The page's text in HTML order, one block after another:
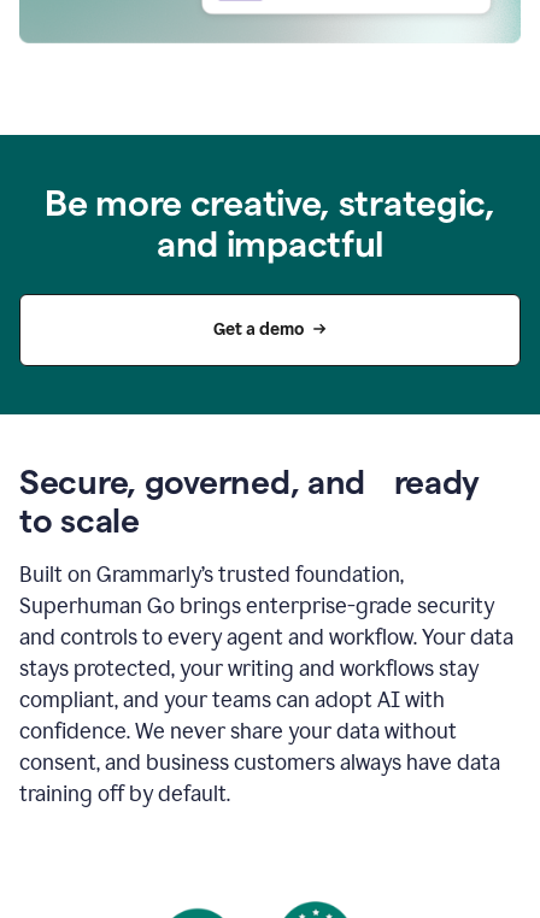
Be more creative, strategic,
and impactful
Get a demo
Secure, governed, and ready
to scale
Built on Grammarly’s trusted foundation,
Superhuman Go brings enterprise-grade security
and controls to every agent and workflow. Your data
stays protected, your writing and workflows stay
compliant, and your teams can adopt AI with
confidence. We never share your data without
consent, and business customers always have data
training off by default.